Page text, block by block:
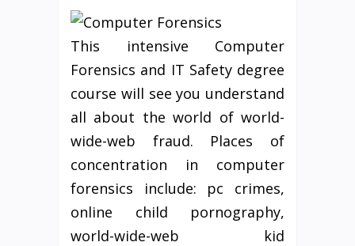
This intensive Computer
Forensics and IT Safety degree
course will see you understand
all about the world of world-
wide-web fraud. Places of
concentration in computer
forensics include: pc crimes,
online child pornography,
world-wide-web kid